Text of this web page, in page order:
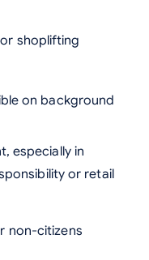
shoplifting
on background
especially in
or retail
non-citizens